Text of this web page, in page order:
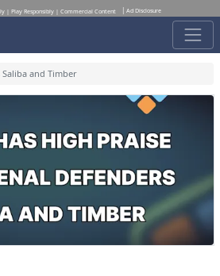
| Play Responsibly | Commercial Content Ad Disclosure
and Timber